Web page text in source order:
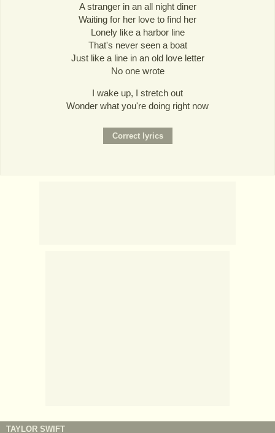
A stranger in an all night diner
Waiting for her love to find her
Lonely like a harbor line
That's never seen a boat
Just like a line in an old love letter
No one wrote
I wake up, I stretch out
Wonder what you're doing right now
TAYLOR SWIFT